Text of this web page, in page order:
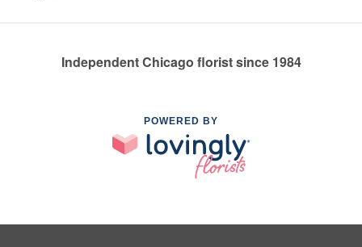
Independent Chicago florist since 1984
POWERED BY